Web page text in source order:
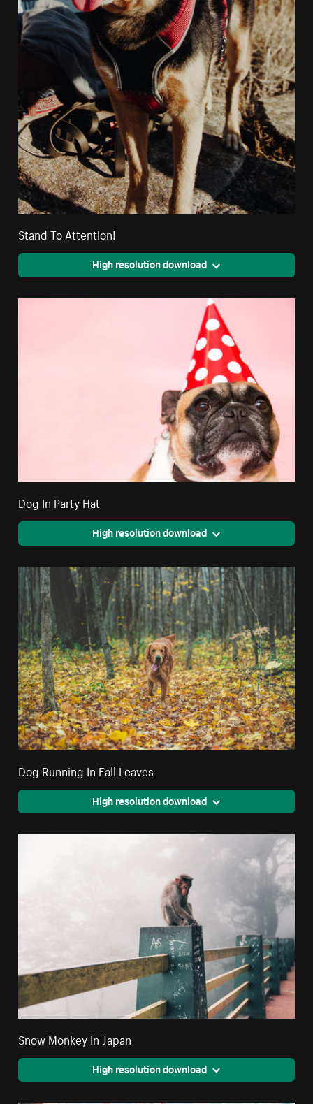
Stand To Attention!
High resolution download
Dog In Party Hat
High resolution download
Dog Running In Fall Leaves
High resolution download
Snow Monkey In Japan
High resolution download